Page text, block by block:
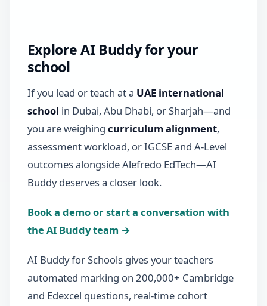
Explore AI Buddy for your
school
If you lead or teach at a UAE international
school in Dubai, Abu Dhabi, or Sharjah—and
you are weighing curriculum alignment,
assessment workload, or IGCSE and A-Level
outcomes alongside Alefredo EdTech—AI
Buddy deserves a closer look.
Book a demo or start a conversation with
the AI Buddy team →
AI Buddy for Schools gives your teachers
automated marking on 200,000+ Cambridge
and Edexcel questions, real-time cohort